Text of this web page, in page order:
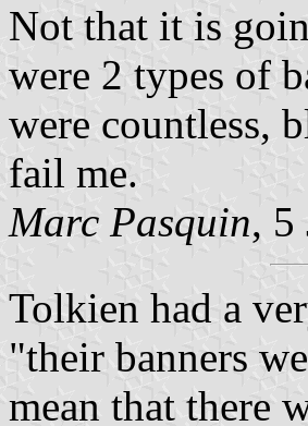
Not that it is
were 2 types of
were countless,
fail me.
Marc Pasquin, 5
Tolkien had a
"their banners
mean that there